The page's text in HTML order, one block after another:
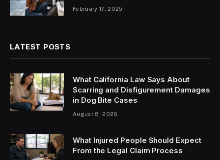
February 17, 2025
LATEST POSTS
What California Law Says About
Scarring and Disfigurement Damages
in Dog Bite Cases
August 8, 2026
What Injured People Should Expect
From the Legal Claim Process